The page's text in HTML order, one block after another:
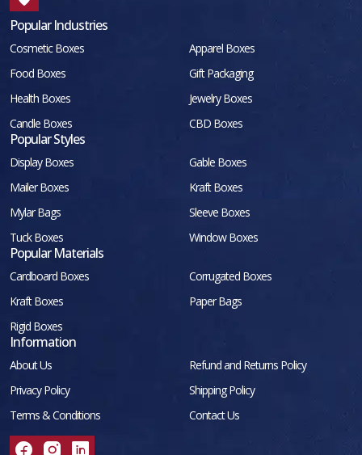
Popular Industries
Cosmetic Boxes
Apparel Boxes
Food Boxes
Gift Packaging
Health Boxes
Jewelry Boxes
Candle Boxes
CBD Boxes
Popular Styles
Display Boxes
Gable Boxes
Mailer Boxes
Kraft Boxes
Mylar Bags
Sleeve Boxes
Tuck Boxes
Window Boxes
Popular Materials
Cardboard Boxes
Corrugated Boxes
Kraft Boxes
Paper Bags
Rigid Boxes
Information
About Us
Refund and Returns Policy
Privacy Policy
Shipping Policy
Terms & Conditions
Contact Us